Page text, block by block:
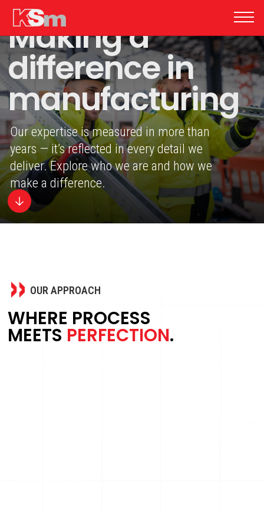
Making a
difference in
manufacturing
Our expertise is measured in more than
years — it’s reflected in every detail we
deliver. Explore who we are and how we
make a difference.
OUR APPROACH
WHERE PROCESS
MEETS PERFECTION.